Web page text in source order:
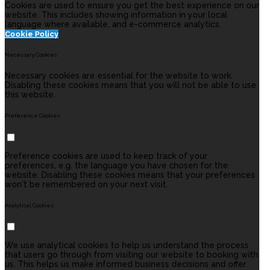
Cookies are used to ensure you get the best experience on our
website. This includes showing information in your local
language where available, and e-commerce analytics.
Cookie Policy
Necessary Cookies
Necessary cookies are essential for the website to work.
Disabling these cookies means that you will not be able to use
this website.
Preference Cookies
Preference cookies are used to keep track of your
preferences, e.g. the language you have chosen for the
website. Disabling these cookies means that your preferences
won't be remembered on your next visit.
Analytical Cookies
We use analytical cookies to help us understand the process
that users go through from visiting our website to booking with
us. This helps us make informed business decisions and offer